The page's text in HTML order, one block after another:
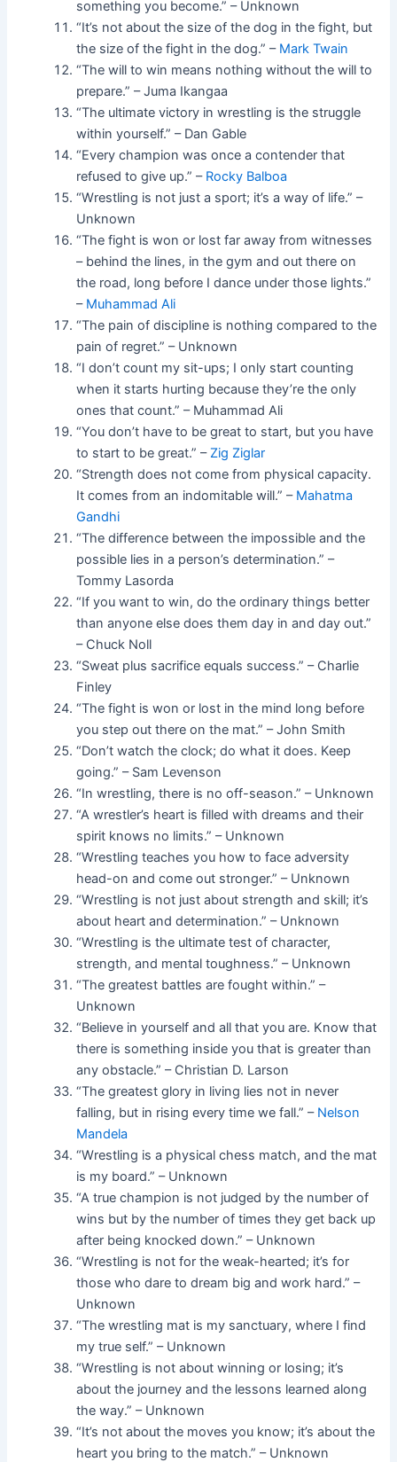
something you become.” – Unknown
“It’s not about the size of the dog in the fight, but
the size of the fight in the dog.” – Mark Twain
“The will to win means nothing without the will to
prepare.” – Juma Ikangaa
“The ultimate victory in wrestling is the struggle
within yourself.” – Dan Gable
“Every champion was once a contender that
refused to give up.” – Rocky Balboa
“Wrestling is not just a sport; it’s a way of life.” –
Unknown
“The fight is won or lost far away from witnesses
– behind the lines, in the gym and out there on
the road, long before I dance under those lights.”
– Muhammad Ali
“The pain of discipline is nothing compared to the
pain of regret.” – Unknown
“I don’t count my sit-ups; I only start counting
when it starts hurting because they’re the only
ones that count.” – Muhammad Ali
“You don’t have to be great to start, but you have
to start to be great.” – Zig Ziglar
“Strength does not come from physical capacity.
It comes from an indomitable will.” – Mahatma
Gandhi
“The difference between the impossible and the
possible lies in a person’s determination.” –
Tommy Lasorda
“If you want to win, do the ordinary things better
than anyone else does them day in and day out.”
– Chuck Noll
“Sweat plus sacrifice equals success.” – Charlie
Finley
“The fight is won or lost in the mind long before
you step out there on the mat.” – John Smith
“Don’t watch the clock; do what it does. Keep
going.” – Sam Levenson
“In wrestling, there is no off-season.” – Unknown
“A wrestler’s heart is filled with dreams and their
spirit knows no limits.” – Unknown
“Wrestling teaches you how to face adversity
head-on and come out stronger.” – Unknown
“Wrestling is not just about strength and skill; it’s
about heart and determination.” – Unknown
“Wrestling is the ultimate test of character,
strength, and mental toughness.” – Unknown
“The greatest battles are fought within.” –
Unknown
“Believe in yourself and all that you are. Know that
there is something inside you that is greater than
any obstacle.” – Christian D. Larson
“The greatest glory in living lies not in never
falling, but in rising every time we fall.” – Nelson
Mandela
“Wrestling is a physical chess match, and the mat
is my board.” – Unknown
“A true champion is not judged by the number of
wins but by the number of times they get back up
after being knocked down.” – Unknown
“Wrestling is not for the weak-hearted; it’s for
those who dare to dream big and work hard.” –
Unknown
“The wrestling mat is my sanctuary, where I find
my true self.” – Unknown
“Wrestling is not about winning or losing; it’s
about the journey and the lessons learned along
the way.” – Unknown
“It’s not about the moves you know; it’s about the
heart you bring to the match.” – Unknown